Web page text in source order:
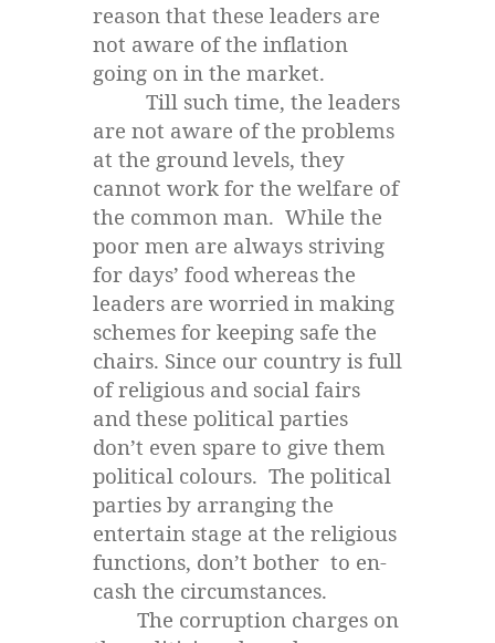
reason that these leaders are
not aware of the inflation
going on in the market.
Till such time, the leaders
are not aware of the problems
at the ground levels, they
cannot work for the welfare of
the common man. While the
poor men are always striving
for days’ food whereas the
leaders are worried in making
schemes for keeping safe the
chairs. Since our country is full
of religious and social fairs
and these political parties
don’t even spare to give them
political colours. The political
parties by arranging the
entertain stage at the religious
functions, don’t bother to en-
cash the circumstances.
The corruption charges on